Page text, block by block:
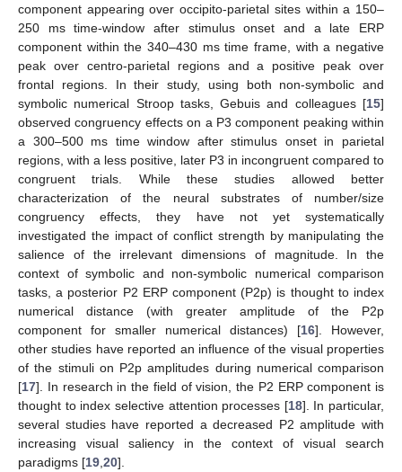
component appearing over occipito-parietal sites within a 150–
250 ms time-window after stimulus onset and a late ERP
component within the 340–430 ms time frame, with a negative
peak over centro-parietal regions and a positive peak over
frontal regions. In their study, using both non-symbolic and
symbolic numerical Stroop tasks, Gebuis and colleagues [15]
observed congruency effects on a P3 component peaking within
a 300–500 ms time window after stimulus onset in parietal
regions, with a less positive, later P3 in incongruent compared to
congruent trials. While these studies allowed better
characterization of the neural substrates of number/size
congruency effects, they have not yet systematically
investigated the impact of conflict strength by manipulating the
salience of the irrelevant dimensions of magnitude. In the
context of symbolic and non-symbolic numerical comparison
tasks, a posterior P2 ERP component (P2p) is thought to index
numerical distance (with greater amplitude of the P2p
component for smaller numerical distances) [16]. However,
other studies have reported an influence of the visual properties
of the stimuli on P2p amplitudes during numerical comparison
[17]. In research in the field of vision, the P2 ERP component is
thought to index selective attention processes [18]. In particular,
several studies have reported a decreased P2 amplitude with
increasing visual saliency in the context of visual search
paradigms [19 20].